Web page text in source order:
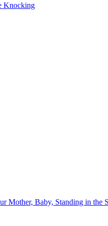
Knocking
Mother, Baby, Standing in the